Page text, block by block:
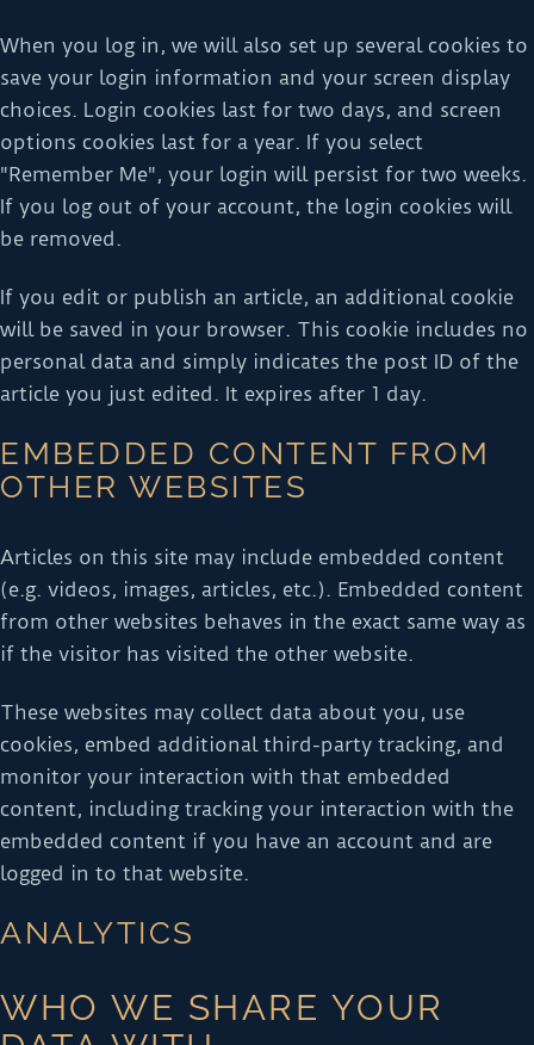
When you log in, we will also set up several cookies to
save your login information and your screen display
choices. Login cookies last for two days, and screen
options cookies last for a year. If you select
"Remember Me", your login will persist for two weeks.
If you log out of your account, the login cookies will
be removed.
If you edit or publish an article, an additional cookie
will be saved in your browser. This cookie includes no
personal data and simply indicates the post ID of the
article you just edited. It expires after 1 day.
EMBEDDED CONTENT FROM
OTHER WEBSITES
Articles on this site may include embedded content
(e.g. videos, images, articles, etc.). Embedded content
from other websites behaves in the exact same way as
if the visitor has visited the other website.
These websites may collect data about you, use
cookies, embed additional third-party tracking, and
monitor your interaction with that embedded
content, including tracking your interaction with the
embedded content if you have an account and are
logged in to that website.
ANALYTICS
WHO WE SHARE YOUR